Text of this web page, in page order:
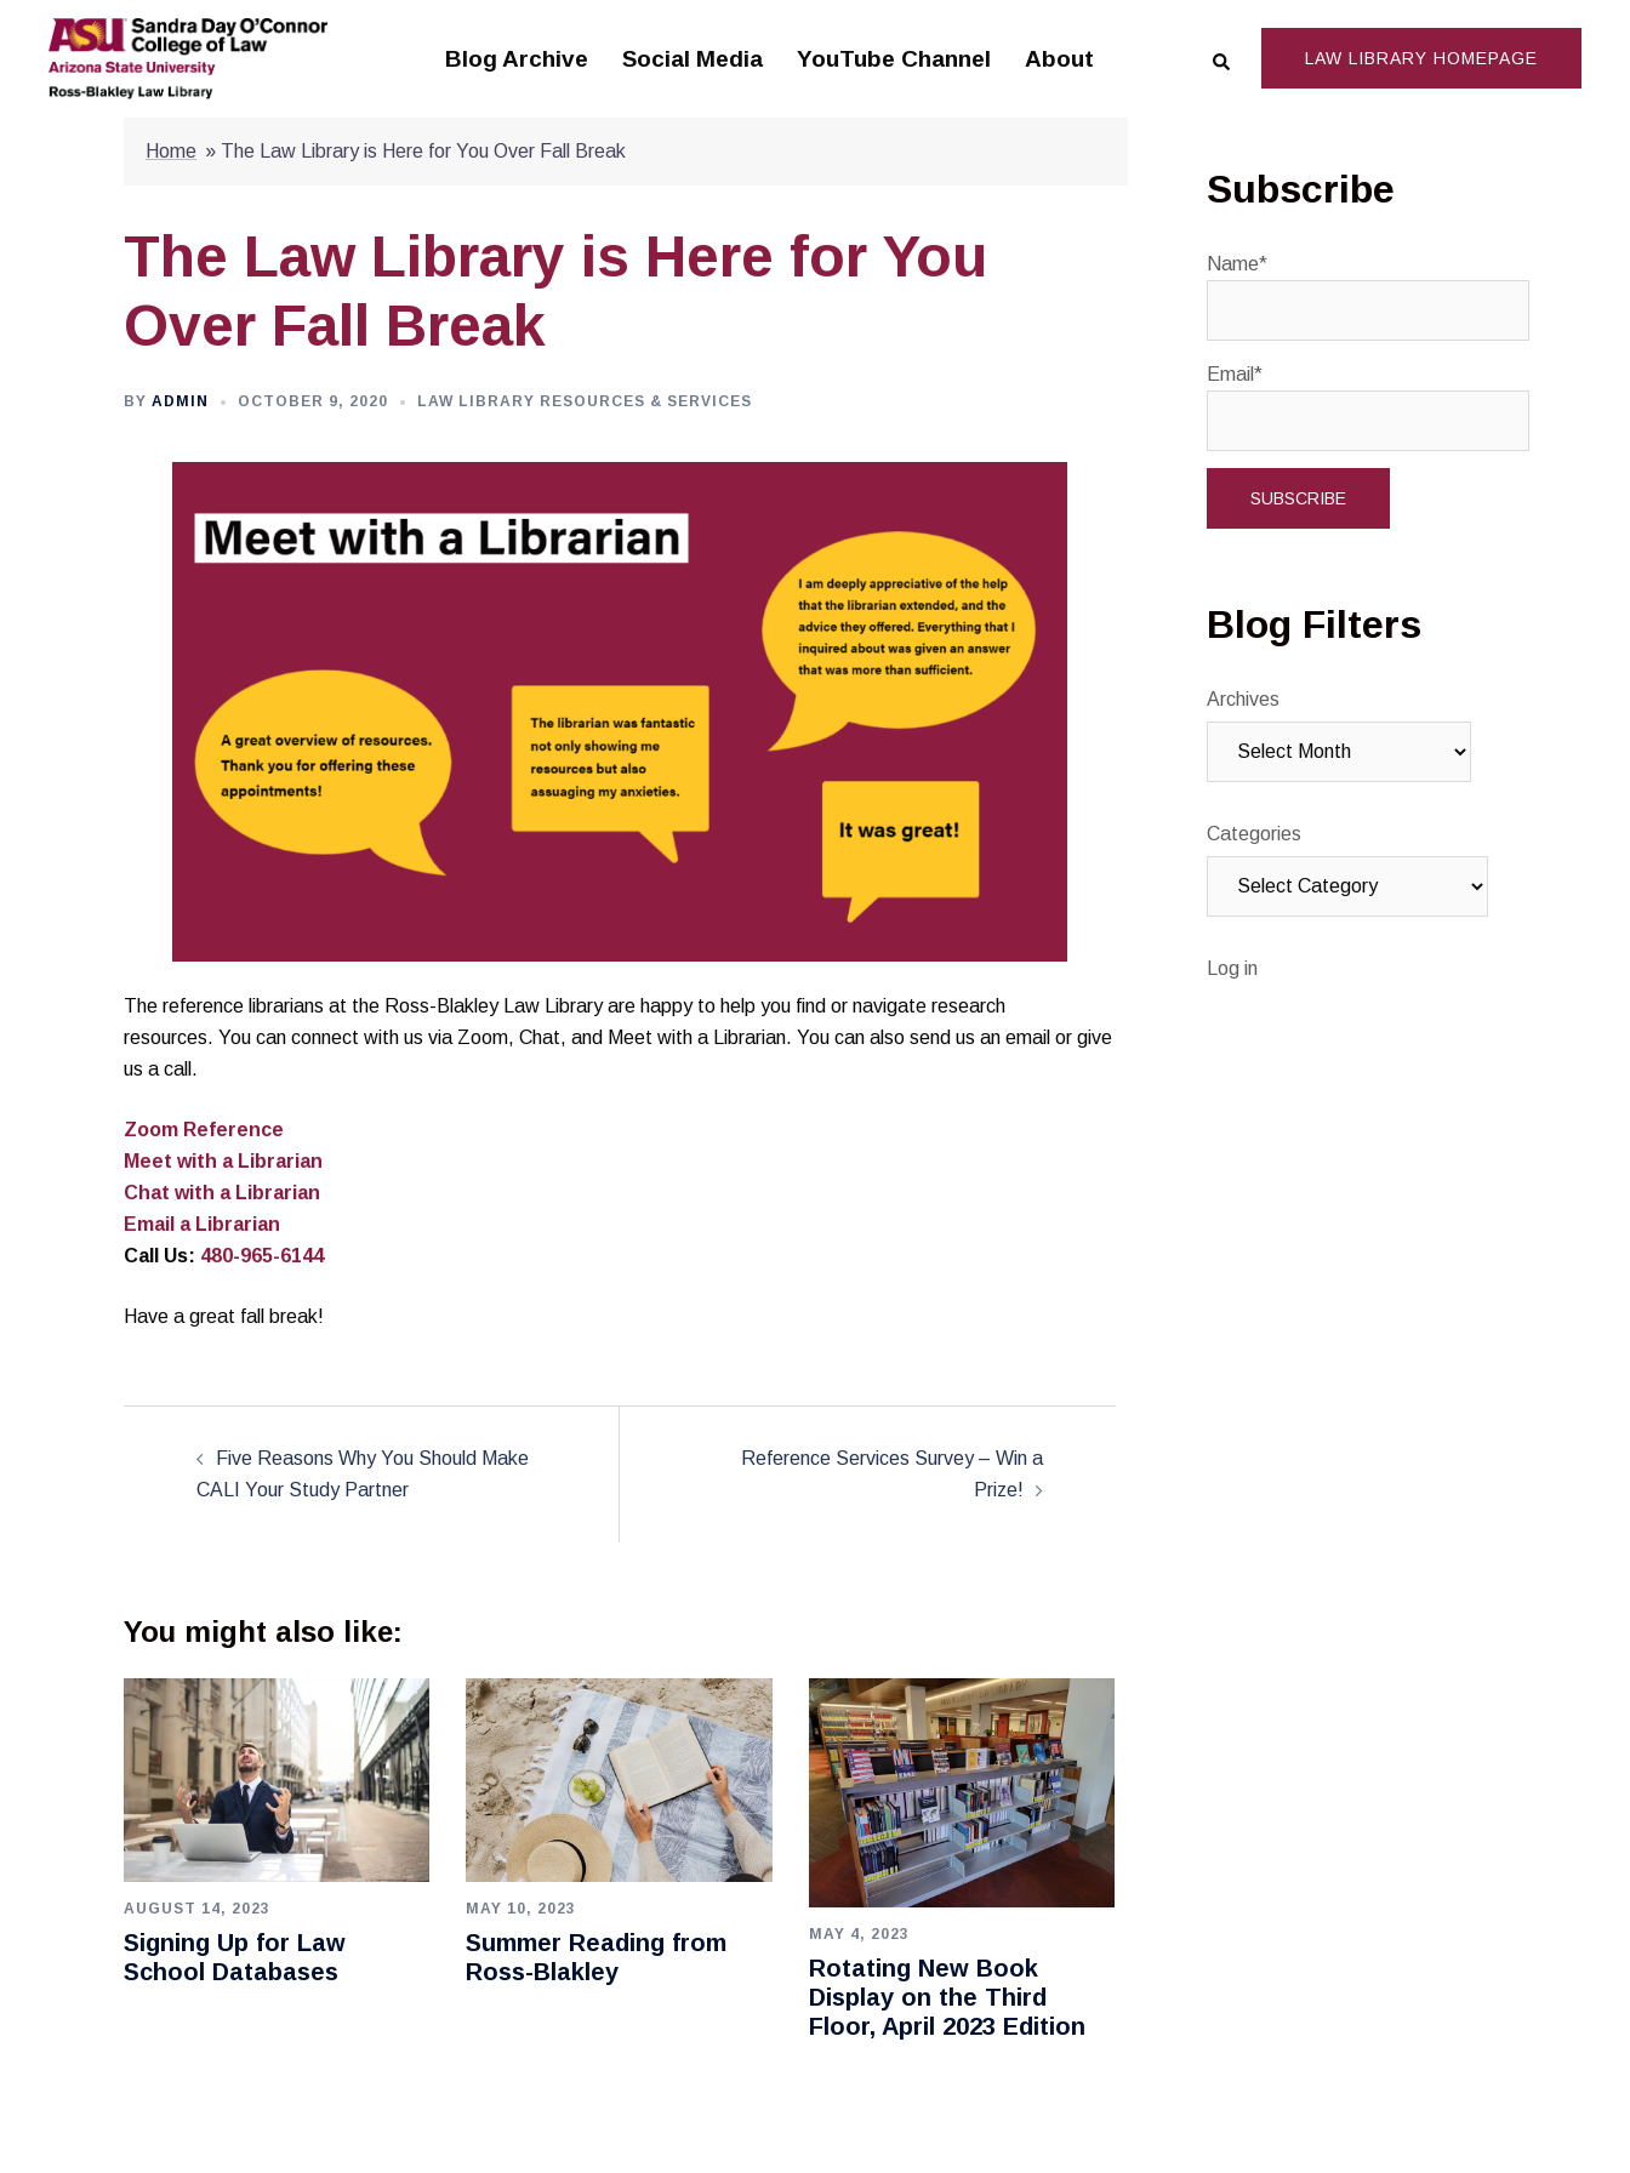
content
Blog Archive Social Media YouTube Channel About Search LAW LIBRARY HOMEPAGE
Home » The Law Library is Here for You Over Fall Break
The Law Library is Here for You
Over Fall Break
BY ADMIN OCTOBER 9, 2020 LAW LIBRARY RESOURCES & SERVICES
The reference librarians at the Ross-Blakley Law Library are happy to help you find or navigate research
resources. You can connect with us via Zoom, Chat, and Meet with a Librarian. You can also send us an email or give
us a call.
Zoom Reference
Meet with a Librarian
Chat with a Librarian
Email a Librarian
Call Us: 480-965-6144
Have a great fall break!
navigationFive Reasons Why You Should Make
CALI Your Study Partner
Reference Services Survey – Win a
Prize!
You might also like:
AUGUST 14, 2023
Signing Up for Law
School Databases
MAY 10, 2023
Summer Reading from
Ross-Blakley
MAY 4, 2023
Rotating New Book
Display on the Third
Floor, April 2023 Edition
Subscribe
Name*
Email*
Blog Filters
Archives
Categories
Log in